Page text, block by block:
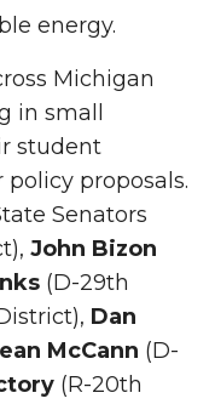
energy.
Michigan
in small
student
proposals.
Senators
John Bizon
(D-29th
Dan
McCann (D-
(R-20th